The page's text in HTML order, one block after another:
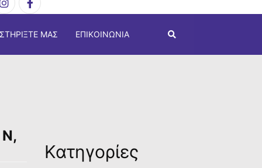
ΜΑΣ ΕΠΙΚΟΙΝΩΝΊΑ
Κατηγορίες